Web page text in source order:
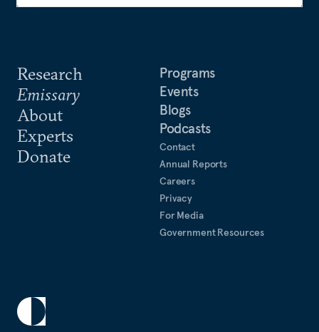
Research
Emissary
About
Experts
Donate
Programs
Events
Blogs
Podcasts
Contact
Annual Reports
Careers
Privacy
For Media
Government Resources